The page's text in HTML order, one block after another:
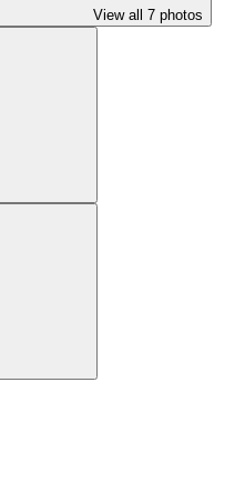
View all 7 photos